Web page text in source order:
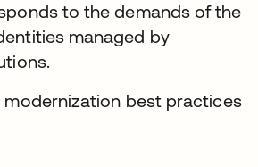
to the demands of the
managed by
modernization best practices